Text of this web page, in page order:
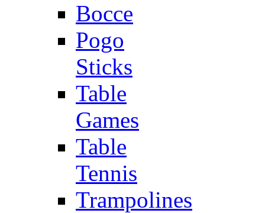
Bocce
Pogo
Sticks
Table
Games
Table
Tennis
Trampolines